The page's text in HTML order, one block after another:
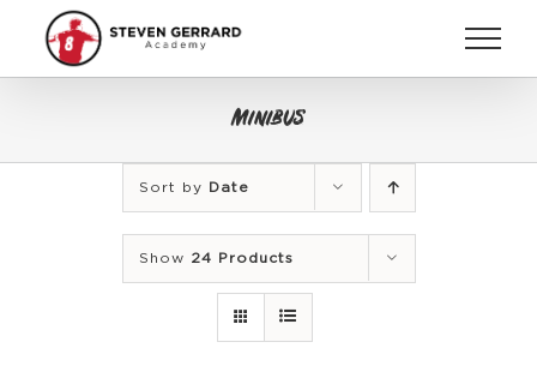
content
Minibus
Sort by Date
Show 24 Products